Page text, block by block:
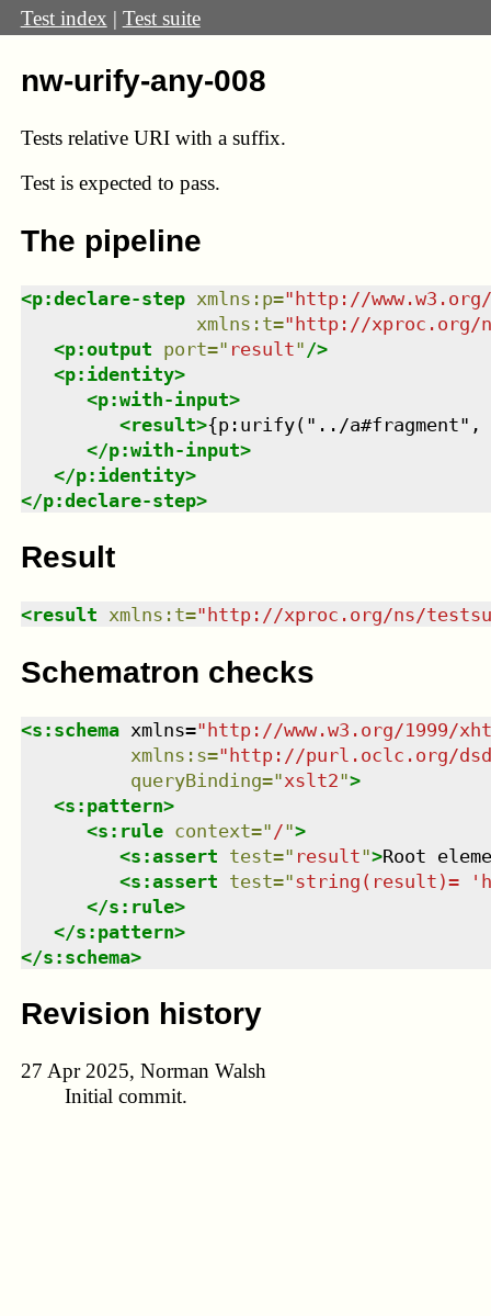
Test index | Test suite
nw-urify-any-008
Tests relative URI with a suffix.
Test is expected to pass.
The pipeline
<p:declare-step xmlns : p="http://
xmlns : t="http://xproc.org/
<p:output port=" result" />
<p:identity>
<p:with-input>
<result>{p:urify("../a#fragment",
</p:with-input>
</p:identity>
</p:declare-step>
Result
<result xmlns : t=" http://xproc.org/ns/
Schematron checks
<s:schema xmlns="http://www.w3.org/1999/
xmlns : s="http://purl.oclc.org/
queryBinding="xslt2">
<s:pattern>
<s:rule context=" /">
<s:assert test=" result">Root
<s:assert test="string(result)=
</s:rule>
</s:pattern>
</s:schema>
Revision history
27 Apr 2025, Norman Walsh
Initial commit.